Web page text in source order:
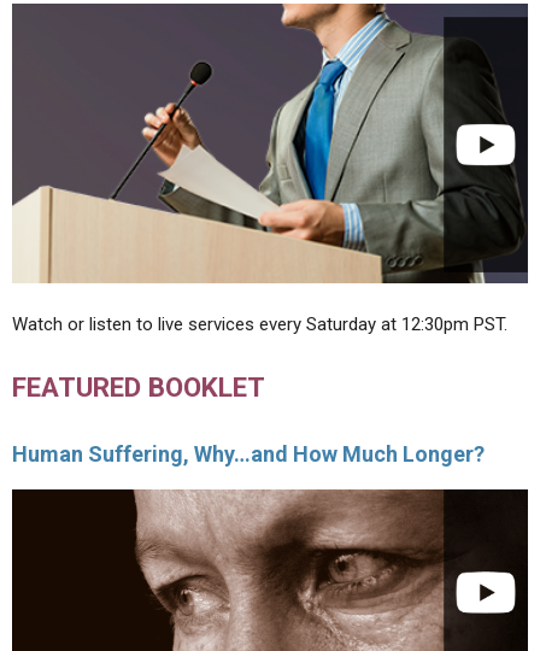
Watch or listen to live services every Saturday at 12:30pm PST.
FEATURED BOOKLET
Human Suffering, Why…and How Much Longer?